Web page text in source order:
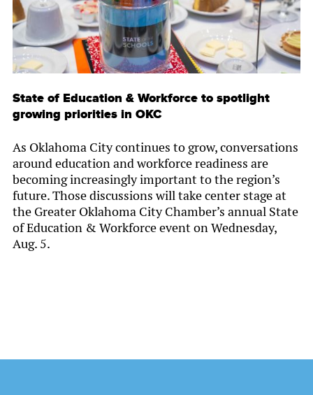
State of Education & Workforce to spotlight
growing priorities in OKC
As Oklahoma City continues to grow, conversations
around education and workforce readiness are
becoming increasingly important to the region’s
future. Those discussions will take center stage at
the Greater Oklahoma City Chamber’s annual State
of Education & Workforce event on Wednesday,
Aug. 5.